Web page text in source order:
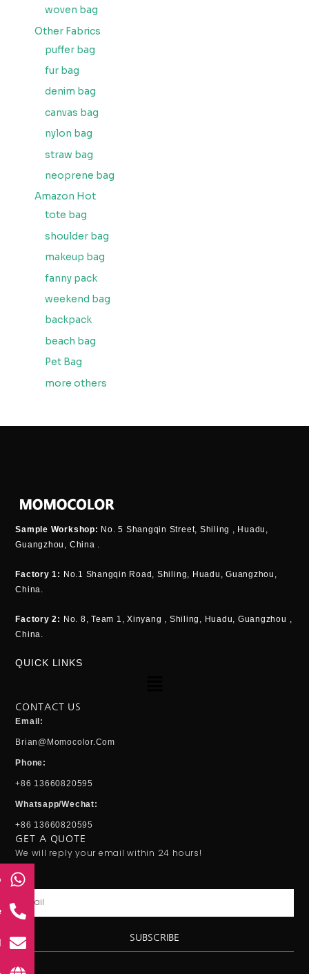
woven bag
Other Fabrics
puffer bag
fur bag
denim bag
canvas bag
nylon bag
straw bag
neoprene bag
Amazon Hot
tote bag
shoulder bag
makeup bag
fanny pack
weekend bag
backpack
beach bag
Pet Bag
more others
Sample Workshop: No. 5 Shangqin Street, Shiling , Huadu,
Guangzhou, China .
Factory 1: No.1 Shangqin Road, Shiling, Huadu, Guangzhou,
China.
Factory 2: No. 8, Team 1, Xinyang , Shiling, Huadu, Guangzhou ,
China.
QUICK LINKS
CONTACT US
Email:
Brian@momocolor.com
Phone:
+86 13660820595
Whatsapp/Wechat:
+86 13660820595
GET A QUOTE
We will reply your email within 24 hours!
SUBSCRIBE